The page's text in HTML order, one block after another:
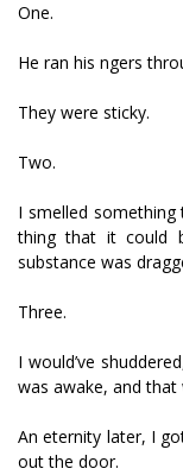
One.
He ran his fingers
They were sticky.
Two.
I smelled
thing that it could
substance was
Three.
I would’ve
was awake, and that
An eternity later, I
out the door.